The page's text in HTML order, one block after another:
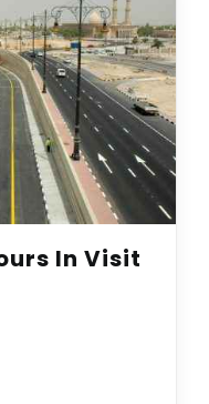
In Visit